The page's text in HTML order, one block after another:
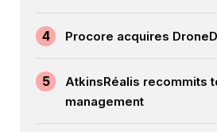
4 Procore acquires
5
AtkinsRéalis recommits
management